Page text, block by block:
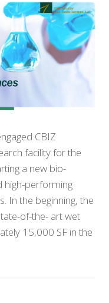
CBIZ
facility for the
a new bio-
high-performing
In the beginning, the
of-the- art wet
15,000 SF in the